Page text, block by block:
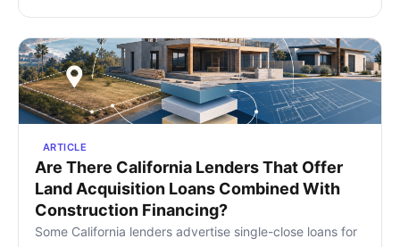
ARTICLE
Are There California Lenders That Offer
Land Acquisition Loans Combined With
Construction Financing?
Some California lenders advertise single-close loans for